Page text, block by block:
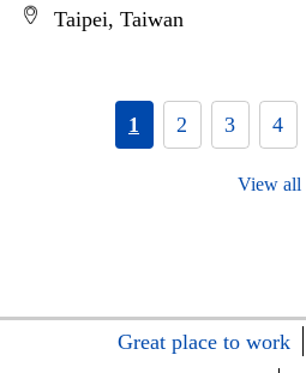
Taipei, Taiwan
1 2 3 4
View all
Great place to work